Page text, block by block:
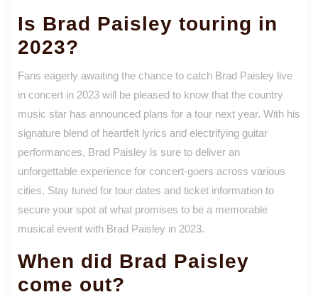
Is Brad Paisley touring in
2023?
Fans eagerly awaiting the chance to catch Brad Paisley live
in concert in 2023 will be pleased to know that the country
music star has announced plans for a tour next year. With his
signature blend of heartfelt lyrics and electrifying guitar
performances, Brad Paisley is sure to deliver an
unforgettable experience for concert-goers across various
cities. Stay tuned for tour dates and ticket information to
secure your spot at what promises to be a memorable
musical event with Brad Paisley in 2023.
When did Brad Paisley
come out?